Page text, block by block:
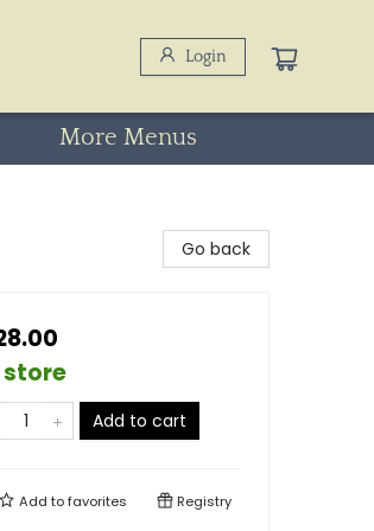
Login
More Menus
Go back
store
Add to cart
Add tofavorites Registry